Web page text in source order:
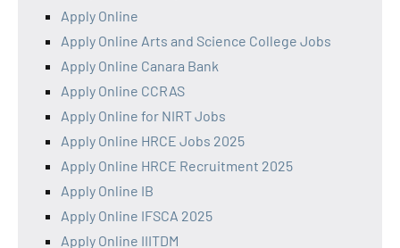
Apply Online
Apply Online Arts and Science College Jobs
Apply Online Canara Bank
Apply Online CCRAS
Apply Online for NIRT Jobs
Apply Online HRCE Jobs 2025
Apply Online HRCE Recruitment 2025
Apply Online IB
Apply Online IFSCA 2025
Apply Online IIITDM